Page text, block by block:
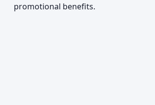
promotional benefits.